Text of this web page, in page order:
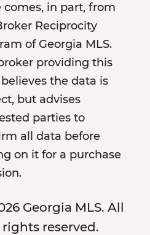
comes, in part, from
Reciprocity
of Georgia MLS.
providing this
the data is
but advises
parties to
all data before
on it for a purchase
Georgia MLS. All
rights reserved.